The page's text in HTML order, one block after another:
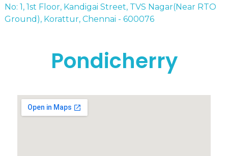
No: 1, 1st Floor, Kandigai Street, TVS Nagar(Near RTO
Ground), Korattur, Chennai - 600076
Pondicherry